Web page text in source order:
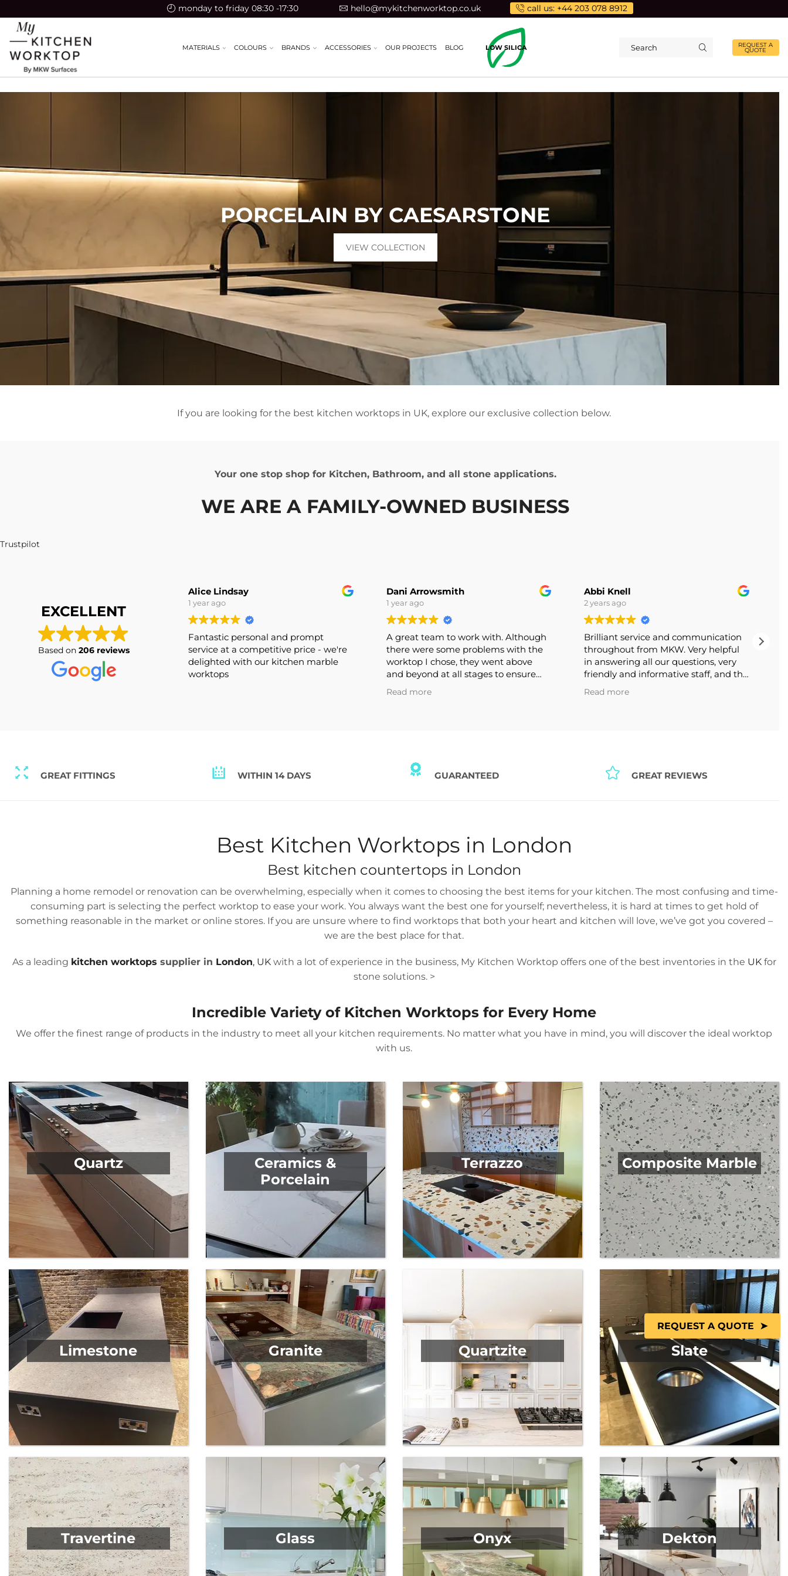
monday to friday 08:30 -17:30 hello@mykitchenworktop.co.uk call us: +44 203 078 8912
MATERIALS COLOURS BRANDS ACCESSORIES OUR PROJECTS BLOG LOW SILICA
REQUEST A
QUOTE
PORCELAIN BY CAESARSTONE
VIEW COLLECTION
If you are looking for the best kitchen worktops in UK, explore our exclusive collection below.
Your one stop shop for Kitchen, Bathroom, and all stone applications.
WE AREA FAMILY-OWNED BUSINESS
EXCELLENT
Based on206 reviews
Alice Lindsay
1 year ago
Fantastic personal and prompt
service at a competitive price - we're
delighted with our kitchen marble
Dani Arrowsmith
1 year ago
A great team to work with. Although
there were some problems with the
worktop I chose, they went above
and beyond at all stages to ensure
Abbi Knell
2 years ago
Brilliant service and communication
throughout from MKW. Very helpful
in answering all our questions, very
friendly and informative staff, and the
Best Kitchen Worktops in London
Best kitchen countertopsin London
Planning a home remodel or renovation can be overwhelming, especially when it comes to choosing the best items for your kitchen. The most confusing and time-
consuming part is selecting the perfect worktop to ease your work. You always want the best one for yourself; nevertheless, it is hard at times to get hold of
something reasonable in the market or online stores. If you are unsure where to find worktops that both your heart and kitchen will love, we’ve got you covered –
with a lot of experience in the business, My Kitchen Worktop offers one of the best inventories in the
Incredible Variety of Kitchen Worktops for Every Home
We offer the finest range of products in the industry to meet all your kitchen requirements. No matter what you have in mind, you will discover the ideal worktop
Quartz
Ceramics &
Porcelain
Terrazzo Composite Marble
Limestone Granite Quartzite Slate
Travertine Glass Onyx Dekton
REQUEST A QUOTE